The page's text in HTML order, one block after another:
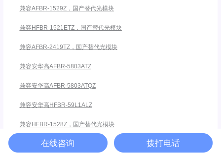
兼容AFBR-1529Z，国产替代光模块
兼容HFBR-1521ETZ，国产替代光模块
兼容AFBR-2419TZ，国产替代光模块
兼容安华高AFBR-5803ATZ
兼容安华高AFBR-5803ATQZ
兼容安华高HFBR-59L1ALZ
兼容HFBR-1528Z，国产替代光模块
兼容HFBR-2528Z，国产替代光模块
在线咨询 拨打电话